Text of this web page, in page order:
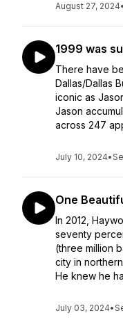
August 27, 2024•
1999 was
There have
Dallas/Dallas
iconic as
Jason
across 247
July 10, 2024•
One
In 2012,
seventy
(three million
city in
He knew he
July 03, 2024•